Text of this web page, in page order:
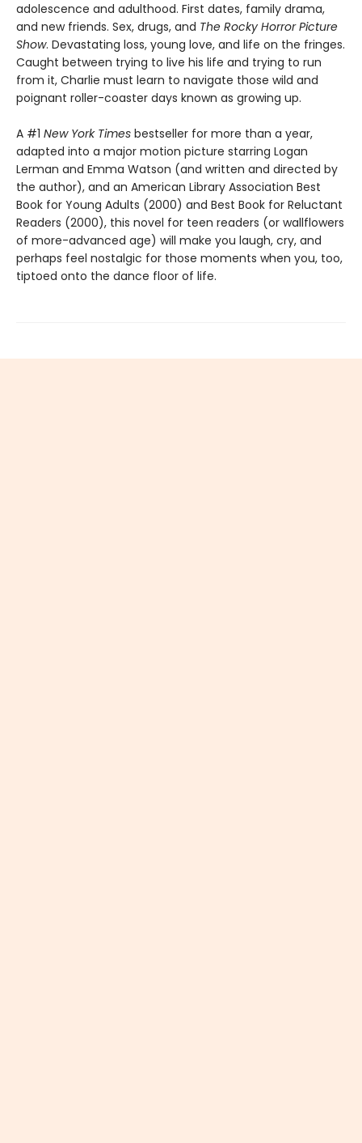
adolescence and adulthood. First dates, family drama,
and new friends. Sex, drugs, and The Rocky Horror Picture
Show. Devastating loss, young love, and life on the fringes.
Caught between trying to live his life and trying to run
from it, Charlie must learn to navigate those wild and
poignant roller-coaster days known as growing up.
A #1 New York Times bestseller for more than a year,
adapted into a major motion picture starring Logan
Lerman and Emma Watson (and written and directed by
the author), and an American Library Association Best
Book for Young Adults (2000) and Best Book for Reluctant
Readers (2000), this novel for teen readers (or wallflowers
of more-advanced age) will make you laugh, cry, and
perhaps feel nostalgic for those moments when you, too,
tiptoed onto the dance floor of life.